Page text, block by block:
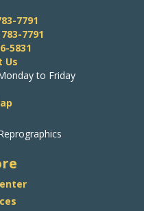
7791
7791
5831
Us
to Friday